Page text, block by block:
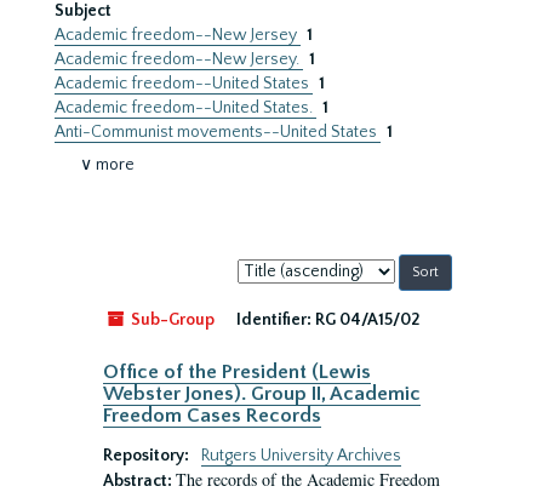
Subject
Academic freedom--New Jersey 1
Academic freedom--New Jersey. 1
Academic freedom--United States 1
Academic freedom--United States. 1
Anti-Communist movements--United States 1
∨ more
Sort
by:
Sub-Group
Identifier: RG 04/A15/02
Office of the President (Lewis
Webster Jones). Group II, Academic
Freedom Cases Records
Repository:
Rutgers University Archives
Abstract: The records of the Academic Freedom